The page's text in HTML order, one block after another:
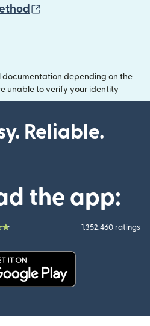
depending on the
unable to verify your identity
Reliable.
the app:
1.352.460 ratings